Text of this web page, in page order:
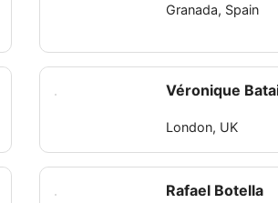
Granada, Spain
Véronique
London, UK
Rafael Botella